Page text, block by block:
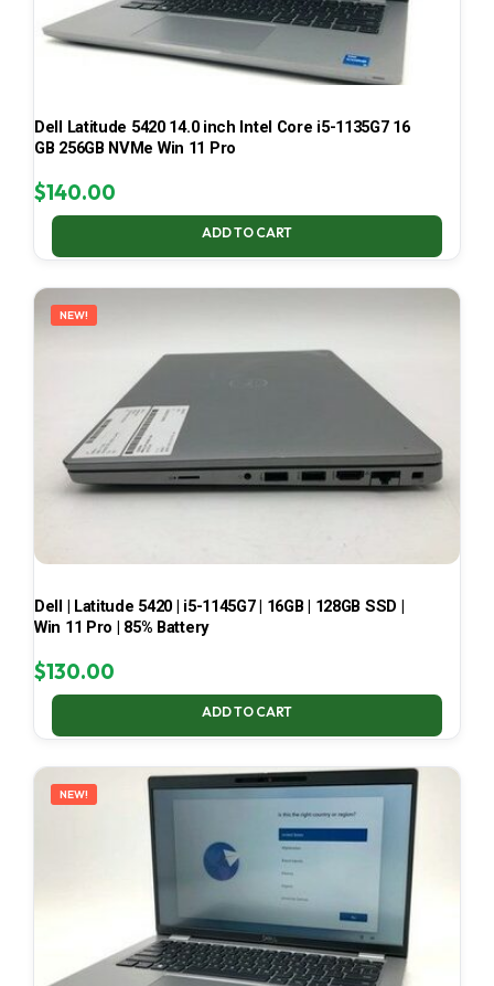
Dell Latitude 5420 14.0 inch Intel Core i5-1135G7 16
GB 256GB NVMe Win 11 Pro
$140.00
ADD TO CART
NEW!
Dell | Latitude 5420 | i5-1145G7 | 16GB | 128GB SSD |
Win 11 Pro | 85% Battery
$130.00
ADD TO CART
NEW!